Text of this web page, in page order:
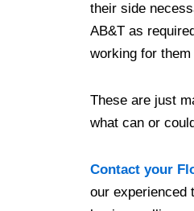
their side
AB&T as
working for
These are just
what can or
Contact your
our experienced